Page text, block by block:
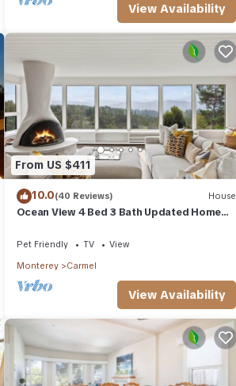
View Availability
From US $411
10.0(40 Reviews) House
Ocean View 4 Bed 3 Bath Updated Home
Pet Friendly TV
View
Monterey
Carmel
View Availability